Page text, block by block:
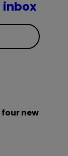
four new